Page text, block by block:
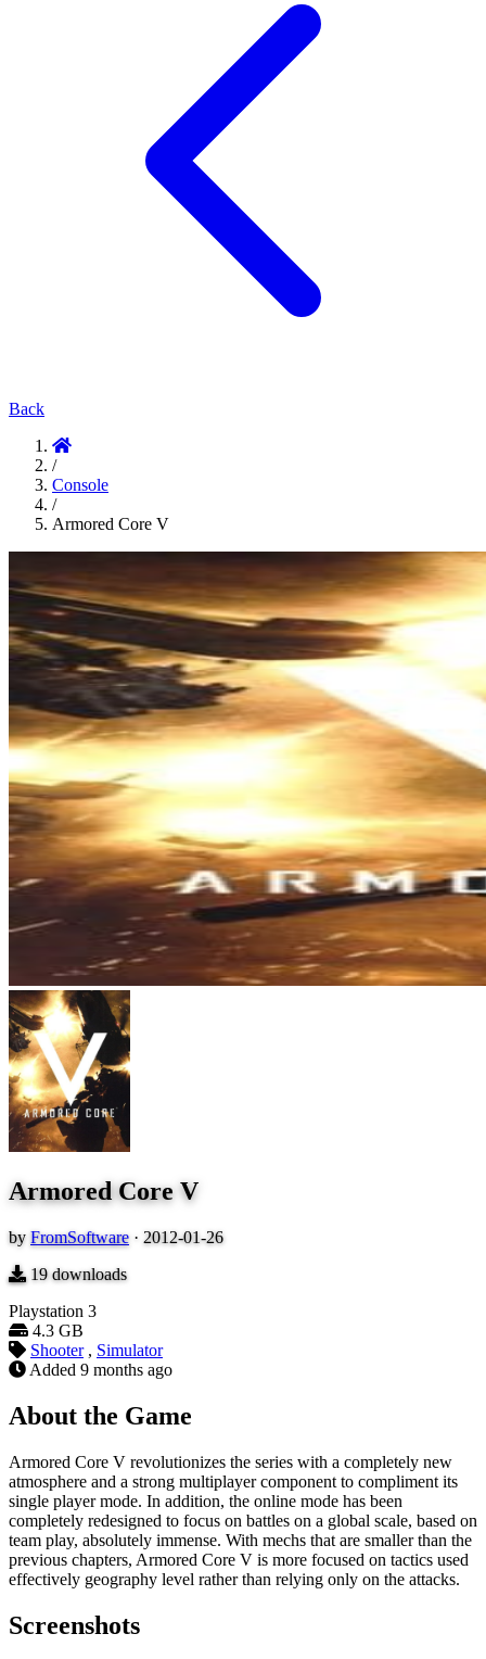
Back
/
Console
/
Armored Core V
Armored Core V
by FromSoftware · 2012-01-26
19downloads
Playstation 3
4.3 GB
Shooter , Simulator
Added 9 months ago
About the Game
Armored Core V revolutionizes the series with a completely new
atmosphere and a strong multiplayer component to compliment its
single player mode. In addition, the online mode has been
completely redesigned to focus on battles on a global scale, based on
team play, absolutely immense. With mechs that are smaller than the
previous chapters, Armored Core V is more focused on tactics used
effectively geography level rather than relying only on the attacks.
Screenshots